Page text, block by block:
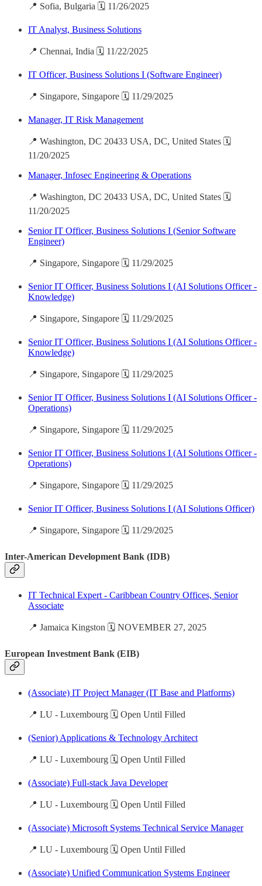
📍 Sofia, Bulgaria 🗓️ 11/26/2025
IT Analyst, Business Solutions
📍 Chennai, India 🗓️ 11/22/2025
IT Officer, Business Solutions I (Software Engineer)
📍 Singapore, Singapore 🗓️ 11/29/2025
Manager, IT Risk Management
📍 Washington, DC 20433 USA, DC, United States 🗓️
11/20/2025
Manager, Infosec Engineering & Operations
📍 Washington, DC 20433 USA, DC, United States 🗓️
11/20/2025
Senior IT Officer, Business Solutions I (Senior Software
Engineer)
📍 Singapore, Singapore 🗓️ 11/29/2025
Senior IT Officer, Business Solutions I (AI Solutions Officer -
Knowledge)
📍 Singapore, Singapore 🗓️ 11/29/2025
Senior IT Officer, Business Solutions I (AI Solutions Officer -
Knowledge)
📍 Singapore, Singapore 🗓️ 11/29/2025
Senior IT Officer, Business Solutions I (AI Solutions Officer -
Operations)
📍 Singapore, Singapore 🗓️ 11/29/2025
Senior IT Officer, Business Solutions I (AI Solutions Officer -
Operations)
📍 Singapore, Singapore 🗓️ 11/29/2025
Senior IT Officer, Business Solutions I (AI Solutions Officer)
📍 Singapore, Singapore 🗓️ 11/29/2025
Inter-American Development Bank (IDB)
IT Technical Expert - Caribbean Country Offices, Senior
Associate
📍 Jamaica Kingston 🗓️ NOVEMBER 27, 2025
European Investment Bank (EIB)
(Associate) IT Project Manager (IT Base and Platforms)
📍 LU - Luxembourg 🗓️ Open Until Filled
(Senior) Applications & Technology Architect
📍 LU - Luxembourg 🗓️ Open Until Filled
(Associate) Full-stack Java Developer
📍 LU - Luxembourg 🗓️ Open Until Filled
(Associate) Microsoft Systems Technical Service Manager
📍 LU - Luxembourg 🗓️ Open Until Filled
(Associate) Unified Communication Systems Engineer